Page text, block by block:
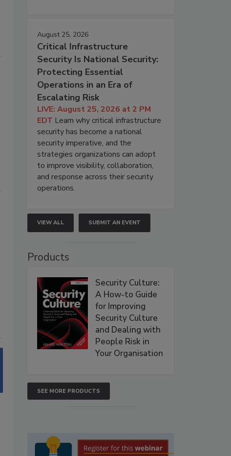
August 25, 2026
Critical Infrastructure
Security Is National Security:
Protecting Essential
Operations in an Era of
Escalating Risk
LIVE: August 25, 2026 at 2 PM
EDT Learn why critical infrastructure
security has become a national
security imperative, and the
strategies organizations can adopt
to improve visibility, collaboration,
and response across their security
operations.
VIEW ALL SUBMIT AN EVENT
Products
Security Culture:
A How-to Guide
for Improving
Security Culture
and Dealing with
People Risk in
Your Organisation
SEE MORE PRODUCTS